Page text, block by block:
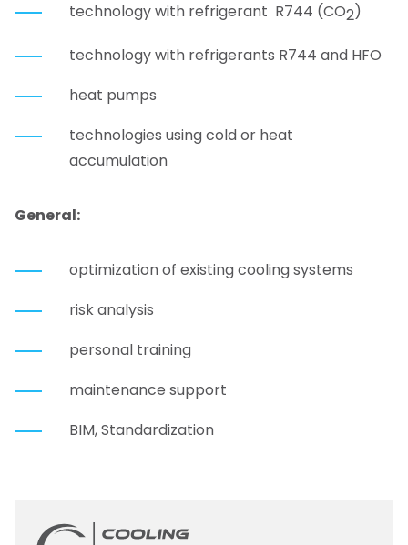
technology with refrigerant R744 (CO2)
technology with refrigerants R744 and HFO
heat pumps
technologies using cold or heat
accumulation
General:
optimization of existing cooling systems
risk analysis
personal training
maintenance support
BIM, Standardization